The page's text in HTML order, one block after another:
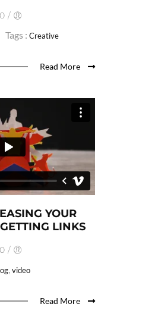
0 /
Tags : Creative
Read More
YOUR
LINKS
0 /
,video
Read More